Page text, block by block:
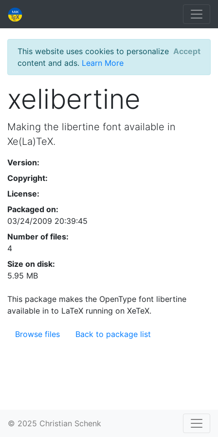
This website uses cookies to personalize
content and ads. Learn More
Accept
xelibertine
Making the libertine font available in
Xe(La)TeX.
Version:
Copyright:
License:
Packaged on:
03/24/2009 20:39:45
Number of files:
4
Size on disk:
5.95 MB
This package makes the OpenType font libertine
available in to LaTeX running on XeTeX.
Browse files Back to package list
© 2025 Christian Schenk